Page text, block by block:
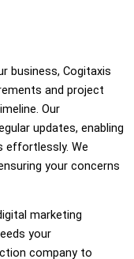
business, Cogitaxis
and project
Our
updates, enabling
effortlessly. We
your concerns
marketing
your
company to